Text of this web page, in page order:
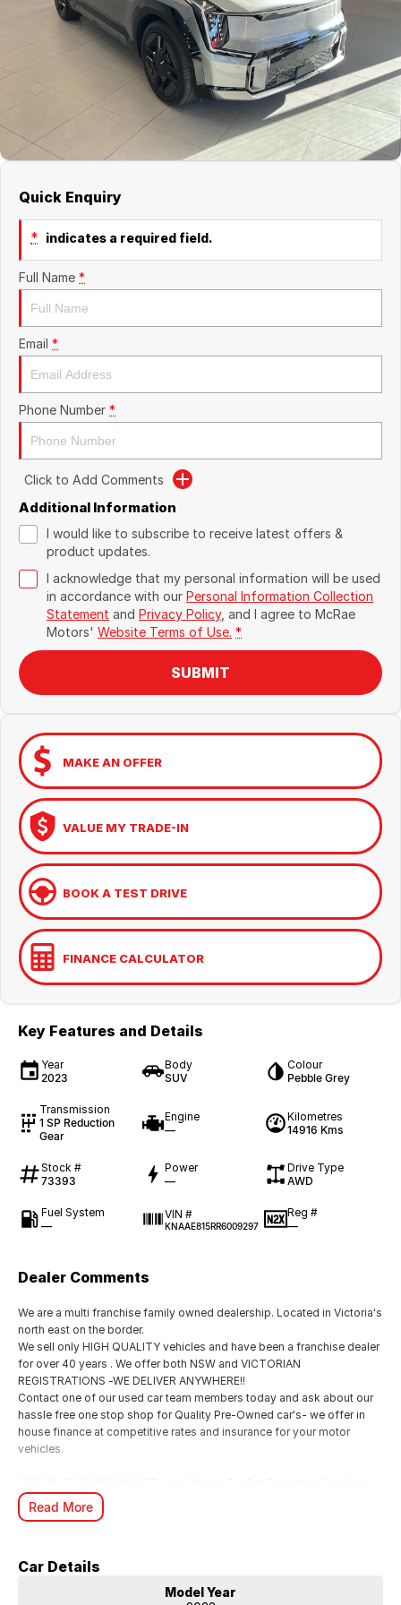
Boulevard Motors
Renault
About Us
Quick Enquiry
* indicates a required field.
Full Name *
Email *
Phone Number *
Click to Add Comments
Additional Information
I would like to subscribe to receive latest offers &
product updates.
I acknowledge that my personal information will be used
in accordance with our Personal Information Collection
Statement and Privacy Policy, and I agree to McRae
Motors' Website Terms of Use. *
SUBMIT
MAKE AN OFFER
VALUE MY TRADE-IN
BOOK A TEST DRIVE
FINANCE CALCULATOR
Key Features and Details
Year
2023
Body
SUV
Colour
Pebble Grey
Transmission
1 SP Reduction
Gear
Engine
—
Kilometres
14916 Kms
Stock #
73393
Power
—
Drive Type
AWD
Fuel System
—
VIN #
KNAAE815RR6009297
Reg #
—
Dealer Comments
We are a multi franchise family owned dealership. Located in Victoria's
north east on the border.
We sell only HIGH QUALITY vehicles and have been a franchise dealer
for over 40 years . We offer both NSW and VICTORIAN
REGISTRATIONS -WE DELIVER ANYWHERE!!
Contact one of our used car team members today and ask about our
hassle free one stop shop for Quality Pre-Owned car's- we offer in
house finance at competitive rates and insurance for your motor
vehicles.
AWD 283kW IN "PEBBLE GREY" GLOSS METALLIC DUCO-UNBRIDLED
LUXURY IN A SUPER ROOMY PACKAGE FOR ALL THE FAMILY
Performance & Dynamics: The GT-Line is noted for its powerful,
stable, and surprisingly nimble handling despite its ~2.6-tonne weight.
It features frequency selective dampers and a 2500kg braked towing
Read More
Car Details
Model Year